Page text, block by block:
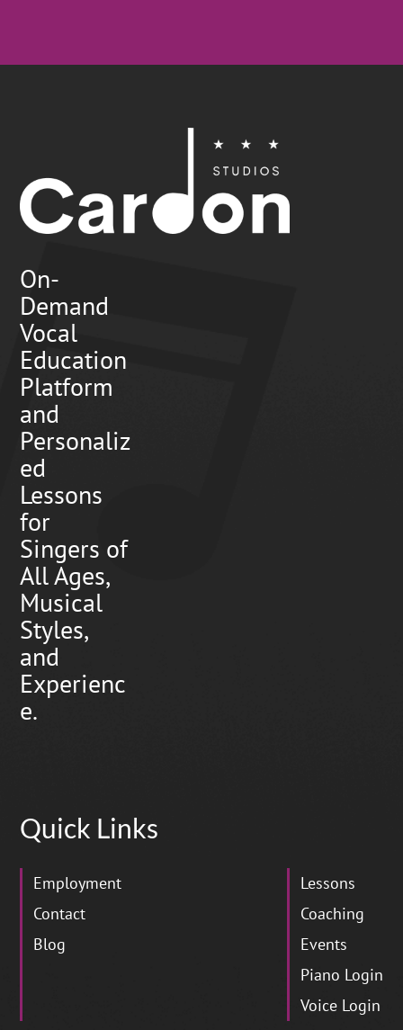
On-
Demand
Vocal
Education
Platform
and
Personaliz
ed
Lessons
for
Singers of
All Ages,
Musical
Styles,
and
Experienc
e.
Quick Links
Employment
Contact
Blog
Lessons
Coaching
Events
Piano Login
Voice Login